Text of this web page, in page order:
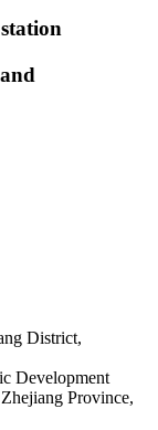
District,
Development
Province,